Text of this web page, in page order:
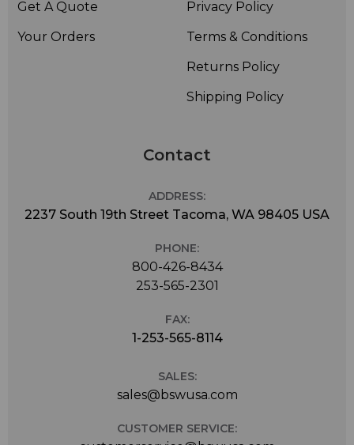
Get A Quote
Your Orders
Privacy Policy
Terms & Conditions
Returns Policy
Shipping Policy
Contact
ADDRESS:
2237 South 19th Street Tacoma, WA 98405 USA
PHONE:
800-426-8434
253-565-2301
FAX:
1-253-565-8114
SALES:
sales@bswusa.com
CUSTOMER SERVICE: